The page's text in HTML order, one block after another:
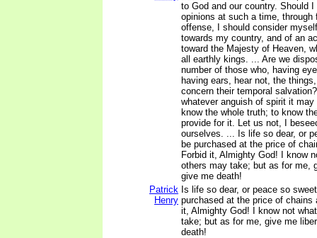
to God and our country. Should
opinions at such a time, through
offense, I should consider
towards my country, and of an
toward the Majesty of Heaven,
all earthly kings. ... Are we
number of those who, having
having ears, hear not, the
concern their temporal
whatever anguish of spirit it
know the whole truth; to know
provide for it. Let us not, I
ourselves. ... Is life so dear, or
be purchased at the price of
Forbid it, Almighty God! I know
others may take; but as for me,
give me death!
Patrick
Henry
Is life so dear, or peace so
purchased at the price of chains
it, Almighty God! I know not
take; but as for me, give me
death!